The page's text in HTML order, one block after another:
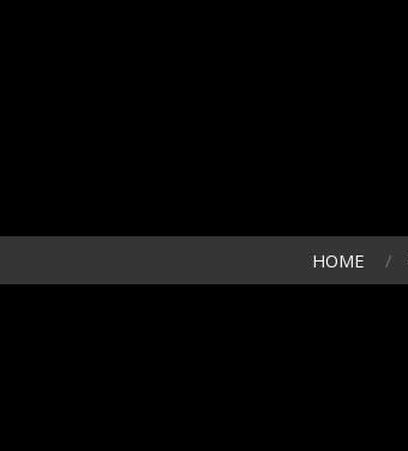
HOME